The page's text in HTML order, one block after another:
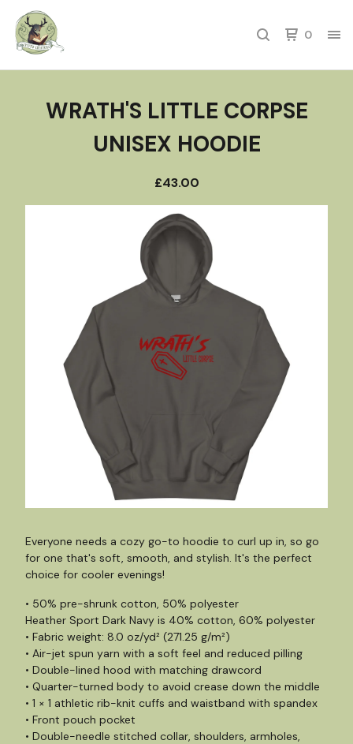
0
WRATH'S LITTLE CORPSE
UNISEX HOODIE
£43.00
Everyone needs a cozy go-to hoodie to curl up in, so go
for one that's soft, smooth, and stylish. It's the perfect
choice for cooler evenings!
• 50% pre-shrunk cotton, 50% polyester
Heather Sport Dark Navy is 40% cotton, 60% polyester
• Fabric weight: 8.0 oz/yd² (271.25 g/m²)
• Air-jet spun yarn with a soft feel and reduced pilling
• Double-lined hood with matching drawcord
• Quarter-turned body to avoid crease down the middle
• 1 × 1 athletic rib-knit cuffs and waistband with spandex
• Front pouch pocket
• Double-needle stitched collar, shoulders, armholes,